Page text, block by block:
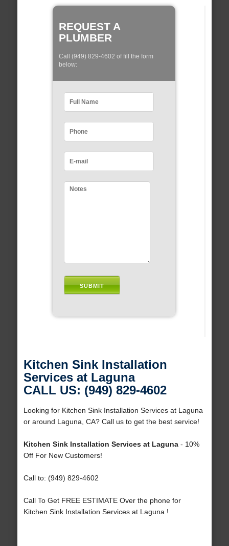
REQUEST A
PLUMBER
Call (949) 829-4602 of fill the form
below:
Kitchen Sink Installation
Services at Laguna
CALL US: (949) 829-4602
Looking for Kitchen Sink Installation Services at Laguna
or around Laguna, CA? Call us to get the best service!
Kitchen Sink Installation Services at Laguna- 10%
Off For New Customers!
Call to: (949) 829-4602
Call To Get FREE ESTIMATE Over the phone for
Kitchen Sink Installation Services at Laguna !